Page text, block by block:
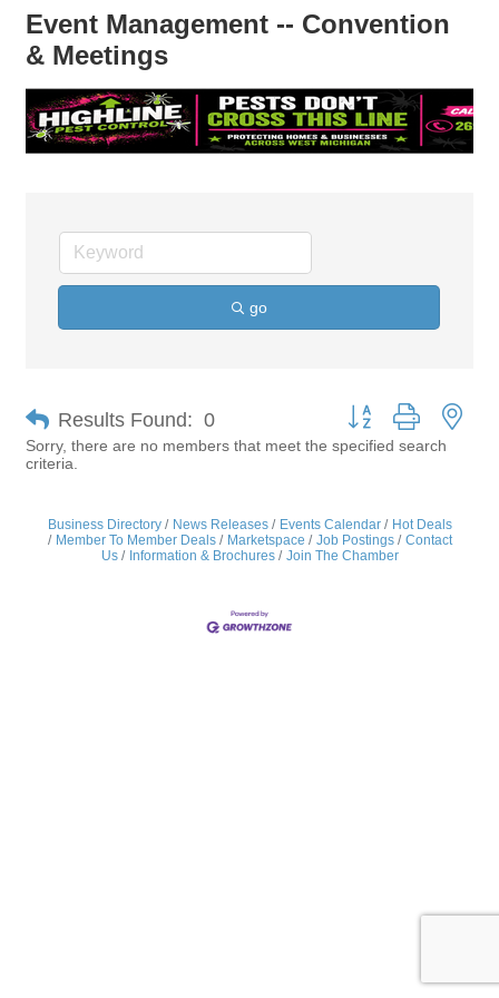
Event Management -- Convention
& Meetings
go
Results Found: 0
Button group with
Sorry, there are no members that meet the specified search
criteria.
Business Directory News Releases Events Calendar
Hot Deals
Member To Member Deals
Marketspace Job Postings
Contact
Us
Information & Brochures Join The Chamber